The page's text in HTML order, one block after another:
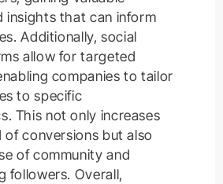
insights that can inform
Additionally, social
allow for targeted
companies to tailor
to specific
This not only increases
of conversions but also
of community and
followers. Overall,